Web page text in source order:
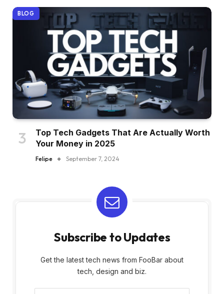
BLOG
Top Tech Gadgets That Are Actually Worth
Your Money in 2025
Felipe September 7, 2024
Subscribe to Updates
Get the latest tech news from FooBar about
tech, design and biz.